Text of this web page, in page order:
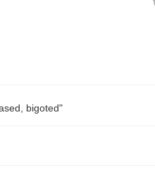
bigoted"